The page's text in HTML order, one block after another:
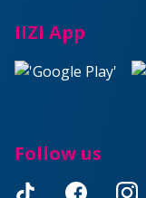
IIZI App
Follow us